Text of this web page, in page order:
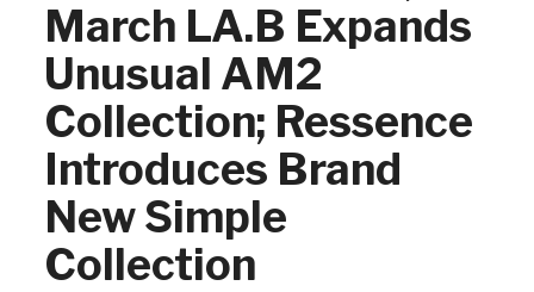
March LA.B Expands
Unusual AM2
Collection; Ressence
Introduces Brand
New Simple
Collection